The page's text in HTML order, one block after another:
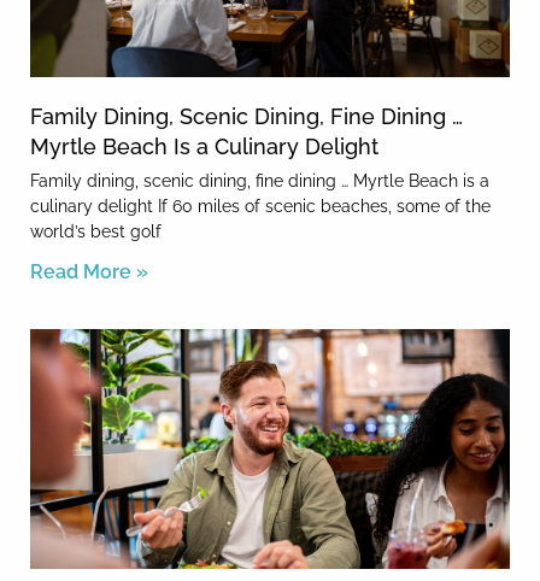
Family Dining, Scenic Dining, Fine Dining …
Myrtle Beach Is a Culinary Delight
Family dining, scenic dining, fine dining … Myrtle Beach is a
culinary delight If 60 miles of scenic beaches, some of the
world’s best golf
Read More »